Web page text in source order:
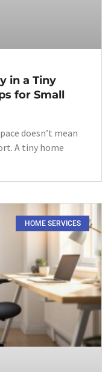
in a Tiny
for Small
doesn’t mean
A tiny home
HOME SERVICES​